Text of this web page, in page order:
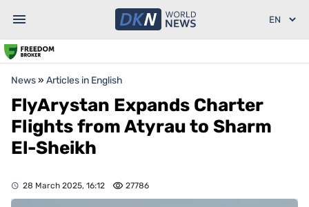
News» Articles in English
FlyArystan Expands Charter
Flights from Atyrau to Sharm
El-Sheikh
28 March 2025, 16:12 27786